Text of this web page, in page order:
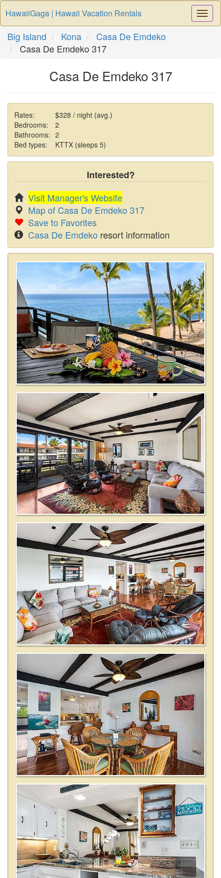
HawaiiGaga | Hawaii Vacation Rentals
Big Island Kona
Casa De Emdeko
Casa De Emdeko 317
Casa De Emdeko 317
Rates:
$328 / night (avg.)
Bedrooms:
2
Bathrooms: 2
Bed types:
KTTX (sleeps 5)
Interested?
Visit Manager's Website
Map of Casa De Emdeko 317
Save to Favorites
Casa De Emdeko resort information